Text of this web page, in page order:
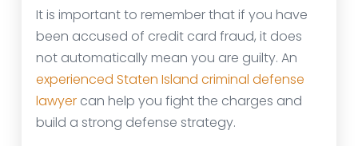
It is important to remember that if you have
been accused of credit card fraud, it does
not automatically mean you are guilty. An
experienced Staten Island criminal defense
lawyer can help you fight the charges and
build a strong defense strategy.